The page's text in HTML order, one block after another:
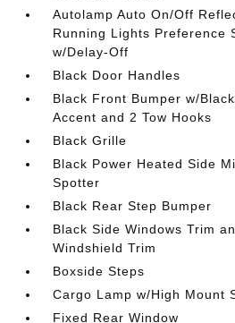
Autolamp Auto On/Off
Running Lights Preference
w/Delay-Off
Black Door Handles
Black Front Bumper w/
Accent and 2 Tow Hooks
Black Grille
Black Power Heated Side
Spotter
Black Rear Step Bumper
Black Side Windows Trim
Windshield Trim
Boxside Steps
Cargo Lamp w/High Mount
Fixed Rear Window